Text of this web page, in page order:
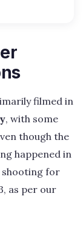
filmed in
, with some
though the
happened in
shooting for
as per our